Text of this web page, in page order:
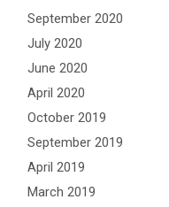
September 2020
July 2020
June 2020
April 2020
October 2019
September 2019
April 2019
March 2019